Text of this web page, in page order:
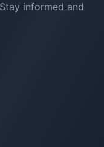
informed and